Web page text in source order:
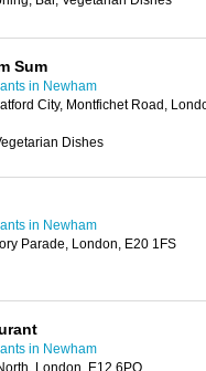
Sum
in Newham
City, Montfichet Road,
Dishes
in Newham
Parade, London, E20 1FS
in Newham
London, E12 6PQ